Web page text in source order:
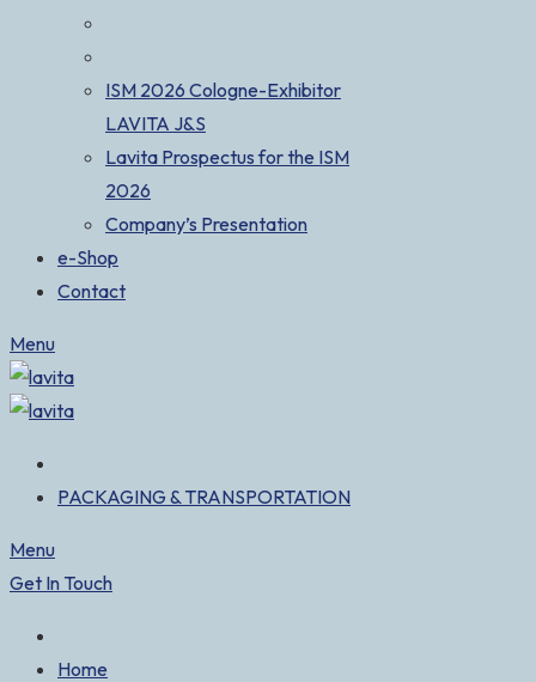
ISM 2026 Cologne-Exhibitor
LAVITA J&S
Lavita Prospectus for the ISM
2026
Company’s Presentation
e-Shop
Contact
Menu
PACKAGING & TRANSPORTATION
Menu
Get In Touch
Home